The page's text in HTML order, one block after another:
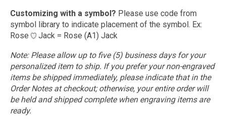
Customizing with a symbol? Please use code from
symbol library to indicate placement of the symbol. Ex:
Rose
Jack = Rose (A1) Jack
Note: Please allow up to five (5) business days for your
personalized item to ship. If you prefer your non-engraved
items be shipped immediately, please indicate that in the
Order Notes at checkout; otherwise, your entire order will
be held and shipped complete when engraving items are
ready.